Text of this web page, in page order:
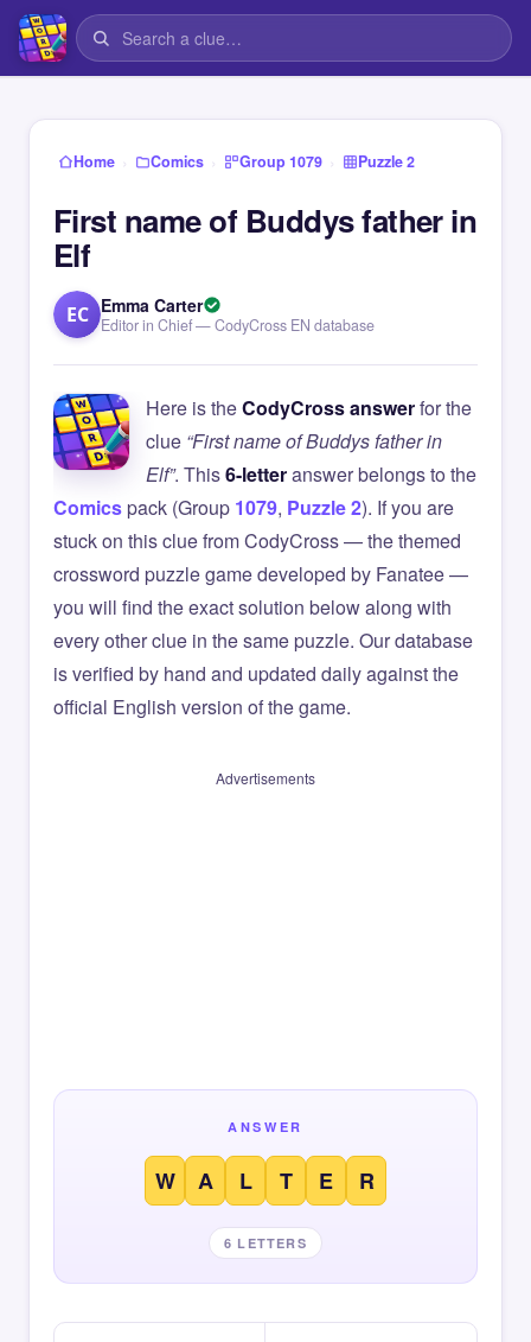
Home › Comics › Group 1079 › Puzzle 2
First name of Buddys father in
Elf
EC Emma Carter
Editor in Chief — CodyCross EN database
Here is theCodyCross answerfor the
clue “First name of Buddys father in
Elf”. This6-letteranswer belongs to the
Comicspack (Group 1079, Puzzle 2). If you are
stuck on this clue from CodyCross — the themed
crossword puzzle game developed by Fanatee —
you will find the exact solution below along with
every other clue in the same puzzle. Our database
is verified by hand and updated daily against the
official English version of the game.
Advertisements
ANSWER
W A L T E R
6 LETTERS